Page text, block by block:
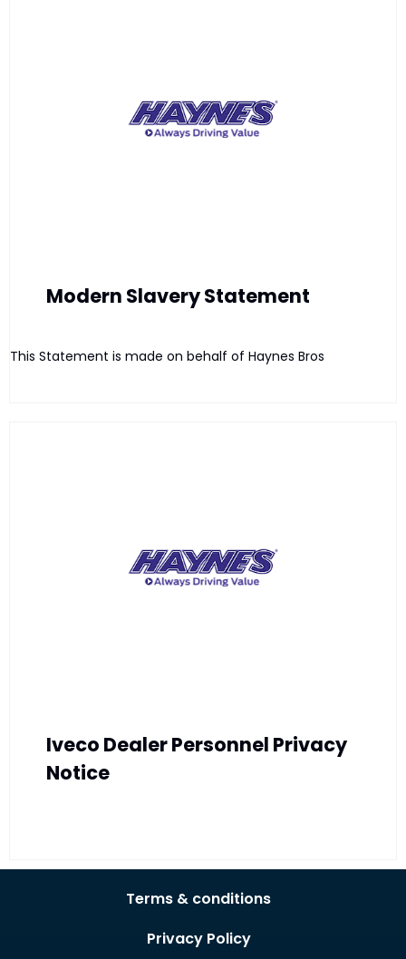
Modern Slavery Statement
This Statement is made on behalf of Haynes Bros
Iveco Dealer Personnel Privacy
Notice
Terms & conditions
Privacy Policy